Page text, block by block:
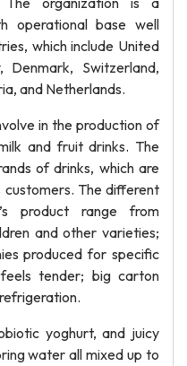
operational base well
which include United
Denmark, Switzerland,
and Netherlands.
in the production of
and fruit drinks. The
of drinks, which are
The different
product range from
and other varieties;
produced for specific
tender; big carton
yoghurt, and juicy
water all mixed up to